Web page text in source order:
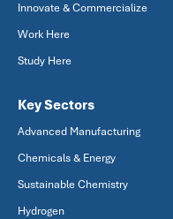
Innovate & Commercialize
Work Here
Study Here
Key Sectors
Advanced Manufacturing
Chemicals & Energy
Sustainable Chemistry
Hydrogen